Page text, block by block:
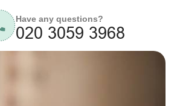
Have any questions?